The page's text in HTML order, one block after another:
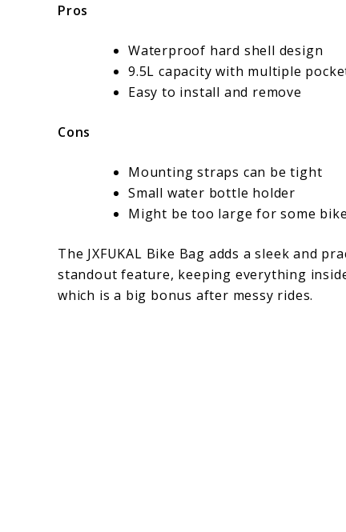
Pros
Waterproof hard shell design
9.5L capacity with multiple
Easy to install and remove
Cons
Mounting straps can be tight
Small water bottle holder
Might be too large for some
The JXFUKAL Bike Bag adds a sleek and
standout feature, keeping everything
which is a big bonus after messy rides.